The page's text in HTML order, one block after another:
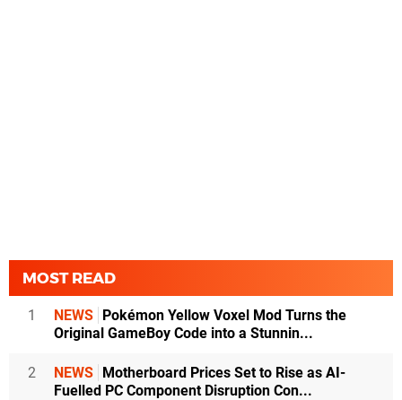
MOST READ
1 NEWS Pokémon Yellow Voxel Mod Turns the
Original GameBoy Code into a Stunnin...
2 NEWS Motherboard Prices Set to Rise as AI-
Fuelled PC Component Disruption Con...